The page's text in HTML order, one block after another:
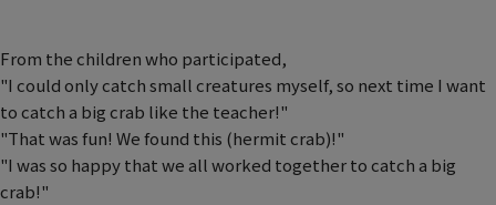
From the children who participated,
"I could only catch small creatures myself, so next time I want
to catch a big crab like the teacher!"
"That was fun! We found this (hermit crab)!"
"I was so happy that we all worked together to catch a big
crab!"